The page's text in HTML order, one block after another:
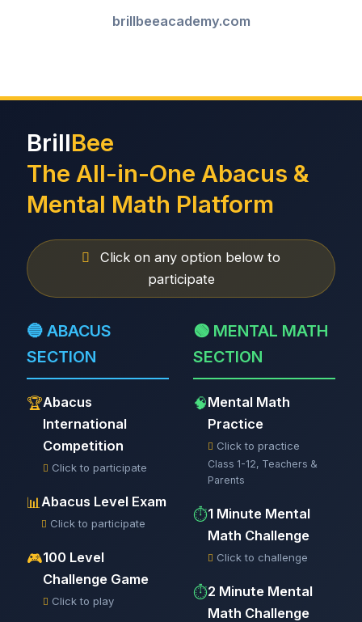
brillbeeacademy.com
BrillBee
The All-in-One Abacus &
Mental Math Platform
Click on any option below to
participate
🔵 ABACUS
SECTION
🏆Abacus
International
Competition
Click to participate
📊 Abacus Level Exam
Click to participate
🎮100 Level
Challenge Game
Click to play
🟢 MENTAL MATH
SECTION
🧠Mental Math
Practice
Click to practice
Class 1-12, Teachers &
Parents
⏱️1 Minute Mental
Math Challenge
Click to challenge
⏱️2 Minute Mental
Math Challenge